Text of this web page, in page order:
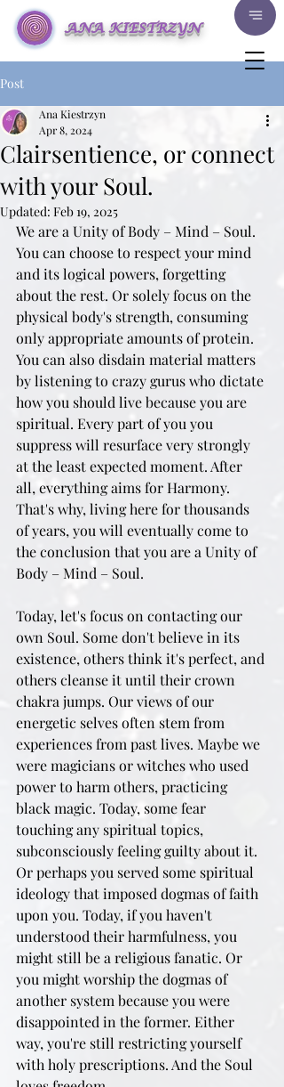
ANA KIESTRZYN
Post
Clairsentience, or connect
with your Soul.
Ana Kiestrzyn
Apr 8, 2024
Updated: Feb 19, 2025
We are a Unity of Body – Mind – Soul.
You can choose to respect your mind
and its logical powers, forgetting
about the rest. Or solely focus on the
physical body's strength, consuming
only appropriate amounts of protein.
You can also disdain material matters
by listening to crazy gurus who dictate
how you should live because you are
spiritual. Every part of you you
suppress will resurface very strongly
at the least expected moment. After
all, everything aims for Harmony.
That's why, living here for thousands
of years, you will eventually come to
the conclusion that you are a Unity of
Body – Mind – Soul.
Today, let's focus on contacting our
own Soul. Some don't believe in its
existence, others think it's perfect, and
others cleanse it until their crown
chakra jumps. Our views of our
energetic selves often stem from
experiences from past lives. Maybe we
were magicians or witches who used
power to harm others, practicing
black magic. Today, some fear
touching any spiritual topics,
subconsciously feeling guilty about it.
Or perhaps you served some spiritual
ideology that imposed dogmas of faith
upon you. Today, if you haven't
understood their harmfulness, you
might still be a religious fanatic. Or
you might worship the dogmas of
another system because you were
disappointed in the former. Either
way, you're still restricting yourself
with holy prescriptions. And the Soul